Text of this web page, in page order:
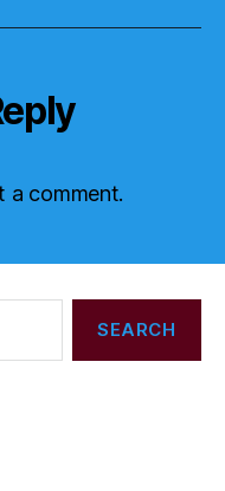
a comment.